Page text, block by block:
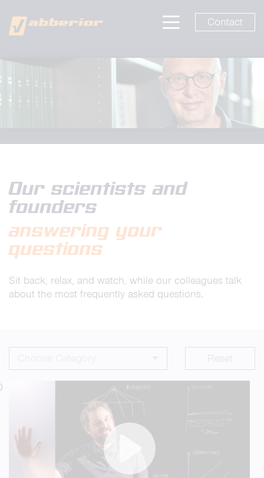
Contact
Our scientists and
founders
answering your
questions
Sit back, relax, and watch, while our colleagues talk
about the most frequently asked questions.
Reset
Play